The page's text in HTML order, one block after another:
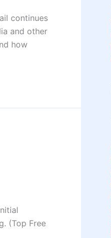
continues
and other
how
(Top Free